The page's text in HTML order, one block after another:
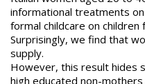
informational treatments
formal childcare on
Surprisingly, we find that
supply.
However, this result hides
high educated non-